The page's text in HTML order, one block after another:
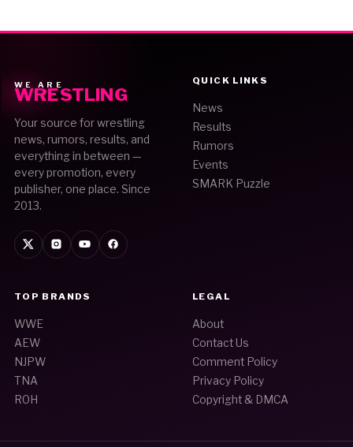
WE ARE
WRESTLING
Your source for wrestling
news, rumors, results, and
everything in between —
every promotion, every
publisher, one place. Since
2013.
QUICK LINKS
News
Results
Rumors
Events
SMARK Puzzle
TOP BRANDS
WWE
AEW
NJPW
TNA
ROH
LEGAL
About
Contact Us
Comment Policy
Privacy Policy
Copyright & DMCA